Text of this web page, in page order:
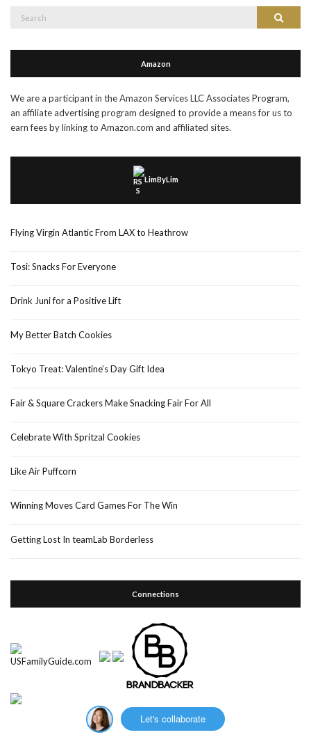
Search
Amazon
We are a participant in the Amazon Services LLC Associates Program,
an affiliate advertising program designed to provide a means for us to
earn fees by linking to Amazon.com and affiliated sites.
LimByLim
Flying Virgin Atlantic From LAX to Heathrow
Tosi: Snacks For Everyone
Drink Juni for a Positive Lift
My Better Batch Cookies
Tokyo Treat: Valentine’s Day Gift Idea
Fair & Square Crackers Make Snacking Fair For All
Celebrate With Spritzal Cookies
Like Air Puffcorn
Winning Moves Card Games For The Win
Getting Lost In teamLab Borderless
Connections
Let's collaborate